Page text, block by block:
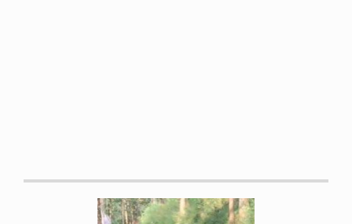
translational, and clinical data.”Orthopaedic Surgery 7.3